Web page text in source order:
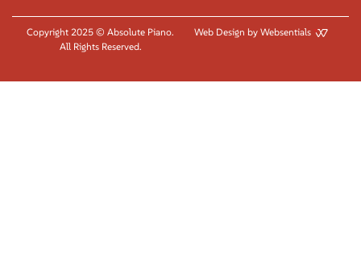
Copyright 2025 © Absolute Piano.
All Rights Reserved.
Web Design by Websentials